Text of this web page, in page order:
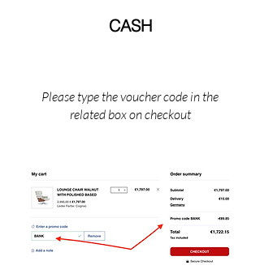
CASH
Please type the voucher code in the
related box on checkout